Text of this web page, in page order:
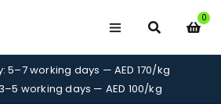
0
5–7 working days — AED 170/kg
working days — AED 100/kg